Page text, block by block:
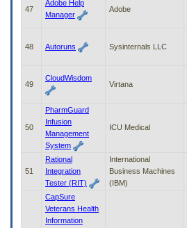
47
Adobe Help
Manager
Adobe
48 Autoruns Sysinternals LLC
49
CloudWisdom
Virtana
50
PharmGuard
Infusion
Management
System
ICU Medical
51
Rational
Integration
Tester (RIT)
International
Business Machines
(IBM)
CapSure
Veterans Health
Information